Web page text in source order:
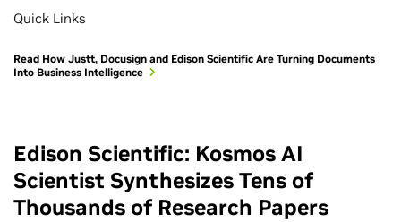
Quick Links
Read How Justt, Docusign and Edison Scientific Are Turning Documents
Into Business Intelligence
Edison Scientific: Kosmos AI
Scientist Synthesizes Tens of
Thousands of Research Papers